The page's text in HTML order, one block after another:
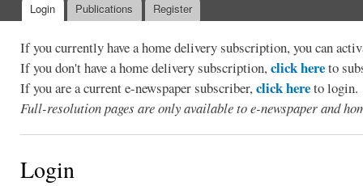
Main menu
Login Publications Register
If you currently have a home delivery subscription, you can
If you don't have a home delivery subscription,click hereto
If you are a current e-newspaper subscriber,click hereto login.
Full-resolution pages are only available to e-newspaper and
Login